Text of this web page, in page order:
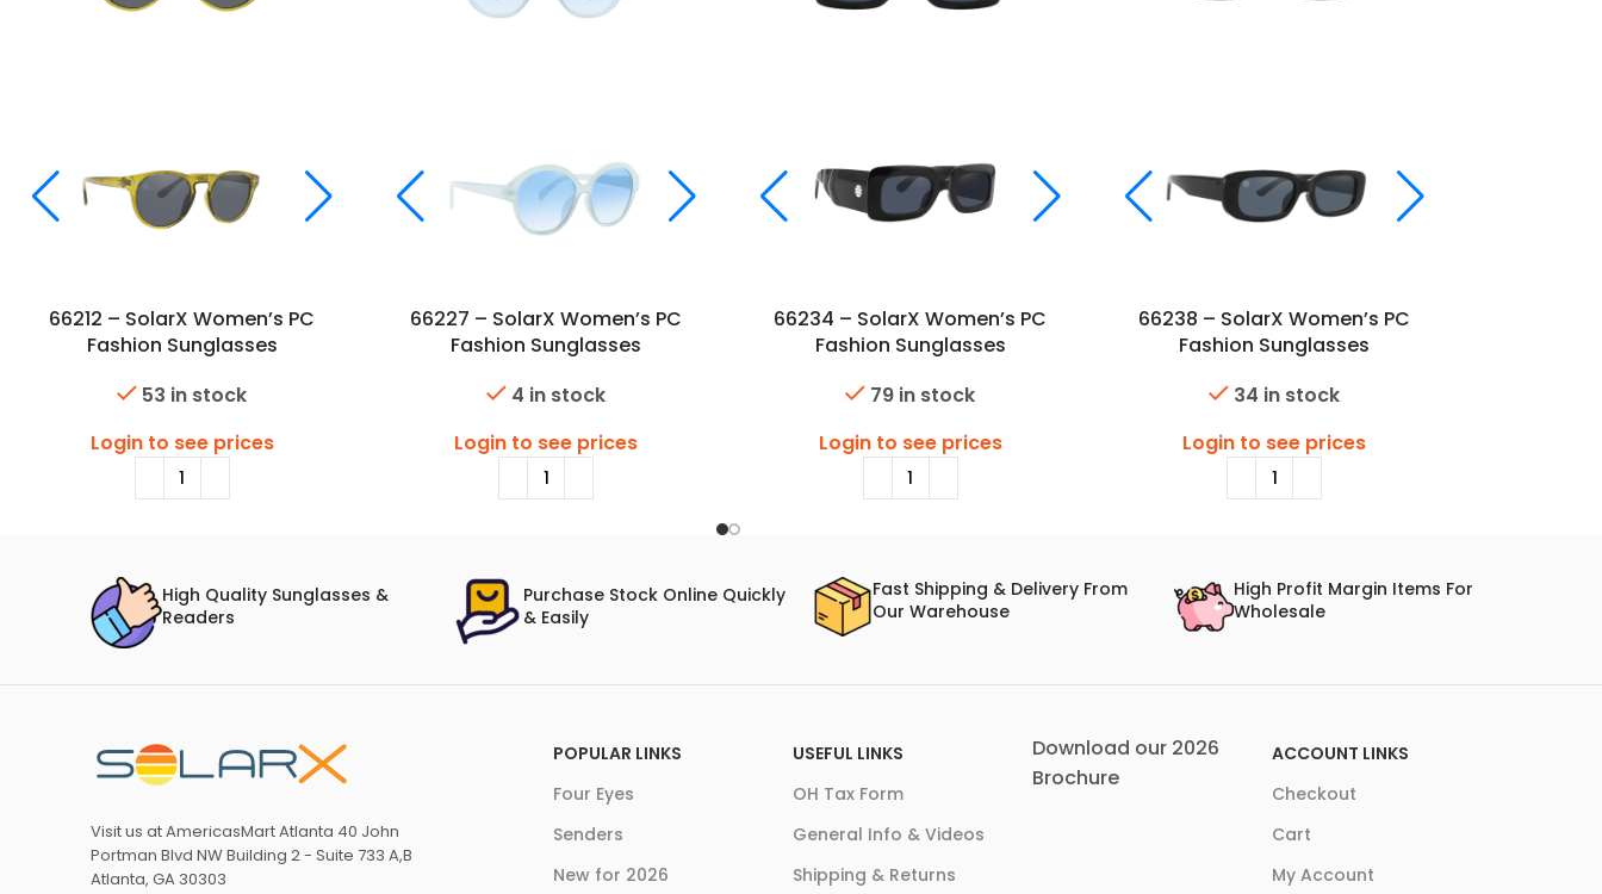
66212 – SolarX Women’s PC
Fashion Sunglasses
53 in stock
Login to see prices
66227 – SolarX Women’s PC
Fashion Sunglasses
4 in stock
Login to see prices
66234 – SolarX Women’s PC
Fashion Sunglasses
79 in stock
Login to see prices
66238 – SolarX Women’s PC
Fashion Sunglasses
34 in stock
Login to see prices
High Quality Sunglasses &
Readers
Purchase Stock Online Quickly
& Easily
Fast Shipping & Delivery From
Our Warehouse
High Profit Margin Items For
Wholesale
Visit us at AmericasMart Atlanta 40 John
Portman Blvd NW Building 2 - Suite 733 A,B
Atlanta, GA 30303
POPULAR LINKS
Four Eyes
Senders
New for 2026
USEFUL LINKS
OH Tax Form
General Info & Videos
Shipping & Returns
Download our 2026
Brochure
ACCOUNT LINKS
Checkout
Cart
My Account